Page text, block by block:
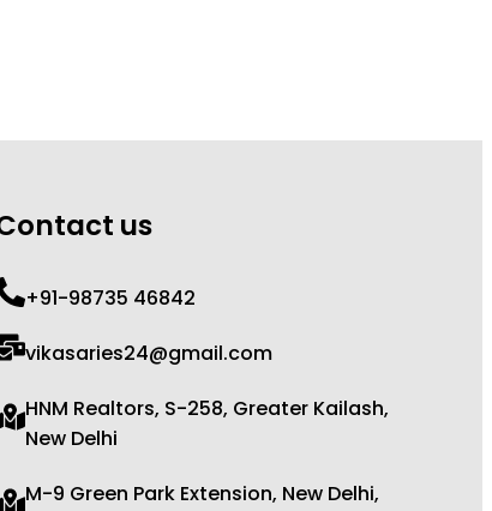
us
+91-98735 46842
vikasaries24@gmail.com
HNM Realtors, S-258, Greater Kailash,
New Delhi
M-9 Green Park Extension, New Delhi,